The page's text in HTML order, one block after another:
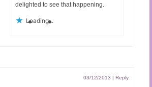
delighted to see that happening.
Loading...
03/12/2013 | Reply